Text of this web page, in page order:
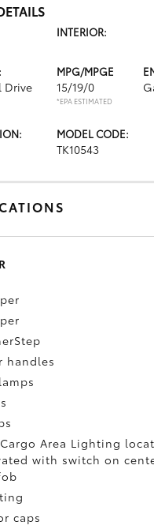
INTERIOR:
Drive
MPG/MPGE
15/19/0
*EPA ESTIMATED
MODEL CODE:
TK10543
handles
Cargo Area Lighting
with switch on
caps